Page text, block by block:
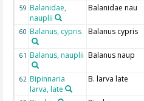
59 Balanidae,
nauplii
Balanidae nau
60 Balanus, cypris Balanus cypris
61 Balanus, nauplii Balanus naup
62 Bipinnaria
larva, late
B. larva late